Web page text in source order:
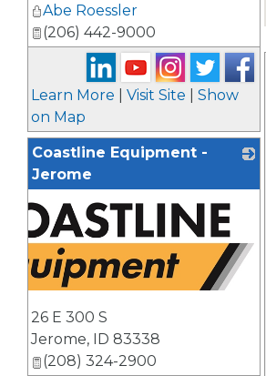
Abe Roessler
(206) 442-9000
Learn More Visit Site
Show
on Map
Coastline Equipment -
Jerome
26 E 300 S
Jerome, ID 83338
(208) 324-2900